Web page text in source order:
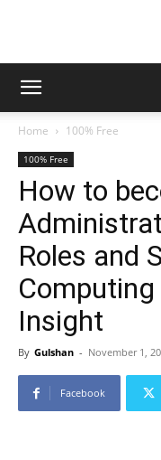
Home 100% Free
100% Free
How to
Roles and
Insight
By Gulshan - November 1,
Facebook